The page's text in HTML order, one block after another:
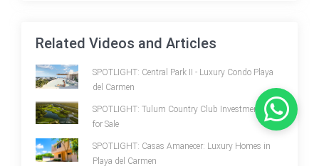
Related Videos and Articles
SPOTLIGHT: Central Park II - Luxury Condo Playa
del Carmen
SPOTLIGHT: Tulum Country Club Investment Land
for Sale
SPOTLIGHT: Casas Amanecer: Luxury Homes in
Playa del Carmen